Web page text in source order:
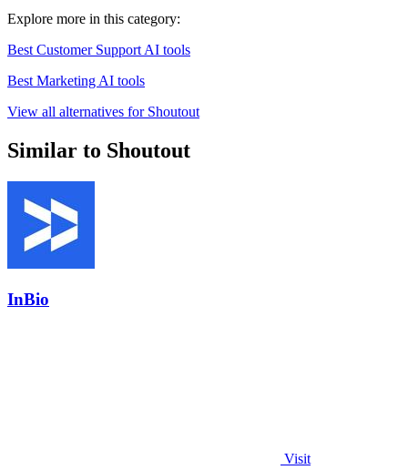
Explore more in this category:
Best Customer Support AI tools
Best Marketing AI tools
View all alternatives for Shoutout
Similar to Shoutout
InBio
Visit